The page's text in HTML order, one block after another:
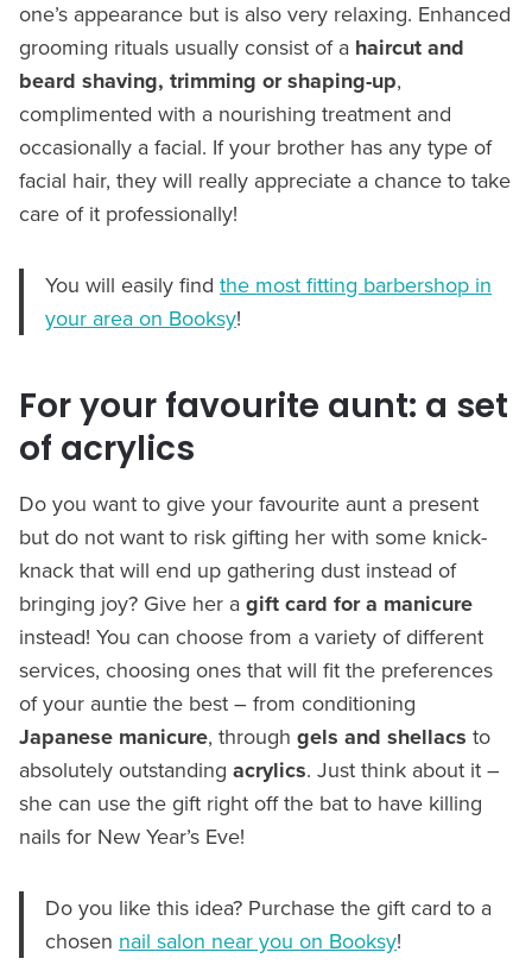
one’s appearance but is also very relaxing. Enhanced
grooming rituals usually consist of a haircut and
beard shaving, trimming or shaping-up,
complimented with a nourishing treatment and
occasionally a facial. If your brother has any type of
facial hair, they will really appreciate a chance to take
care of it professionally!
You will easily find the most fitting barbershop in
your area on Booksy!
For your favourite aunt: a set
of acrylics
Do you want to give your favourite aunt a present
but do not want to risk gifting her with some knick-
knack that will end up gathering dust instead of
bringing joy? Give her a gift card for a manicure
instead! You can choose from a variety of different
services, choosing ones that will fit the preferences
of your auntie the best – from conditioning
Japanese manicure, through gels and shellacs to
absolutely outstanding acrylics. Just think about it –
she can use the gift right off the bat to have killing
nails for New Year’s Eve!
Do you like this idea? Purchase the gift card to a
chosen nail salon near you on Booksy!